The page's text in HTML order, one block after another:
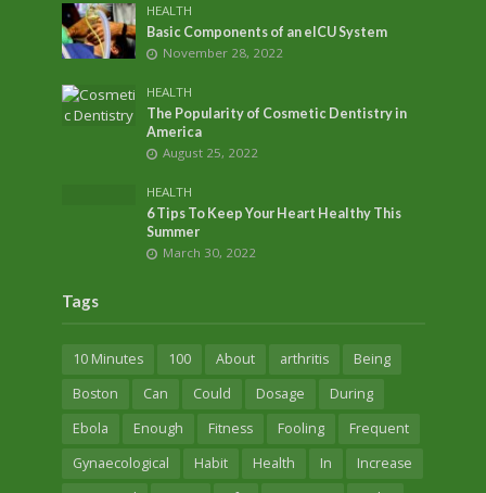
HEALTH
Basic Components of an eICU System
November 28, 2022
HEALTH
The Popularity of Cosmetic Dentistry in
America
August 25, 2022
HEALTH
6 Tips To Keep Your Heart Healthy This
Summer
March 30, 2022
Tags
10 Minutes 100 About arthritis
Being
Boston
Can Could Dosage
During
Ebola
Enough Fitness Fooling
Frequent
Gynaecological
Habit Health In
Increase